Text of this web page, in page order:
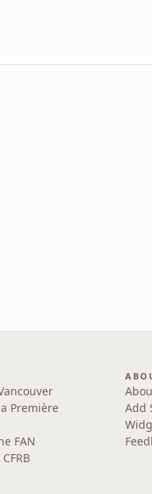
Première
FAN
Add